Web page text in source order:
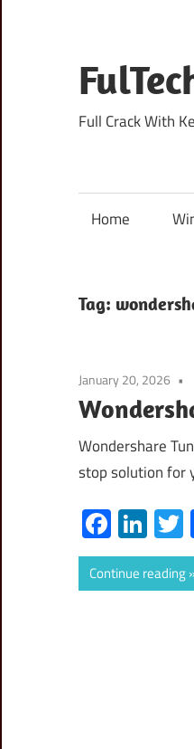
content
Full Crack With
Home
Tag:
January 20, 2026
Wondershare
stop solution for
Continue reading